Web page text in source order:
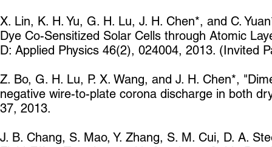
X. Lin, K. H. Yu, G. H. Lu, J. H. Chen*, and C.
Dye Co-Sensitized Solar Cells through Atomic
D: Applied Physics 46(2), 024004, 2013. (Invited
Z. Bo, G. H. Lu, P. X. Wang, and J. H. Chen*,
negative wire-to-plate corona discharge in both
37, 2013.
J. B. Chang, S. Mao, Y. Zhang, S. M. Cui, D. A.